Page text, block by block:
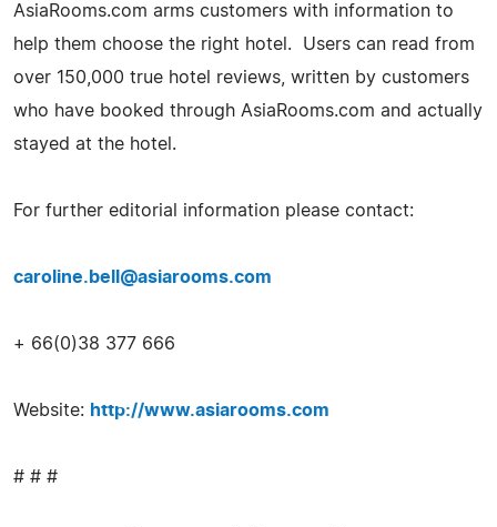
AsiaRooms.com arms customers with information to
help them choose the right hotel. Users can read from
over 150,000 true hotel reviews, written by customers
who have booked through AsiaRooms.com and actually
stayed at the hotel.
For further editorial information please contact:
caroline.bell@asiarooms.com
+ 66(0)38 377 666
Website: http://www.asiarooms.com
# # #